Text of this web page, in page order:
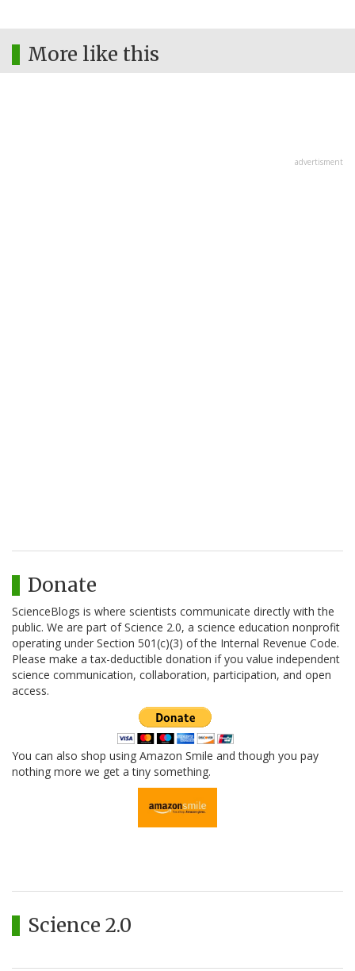
More like this
advertisment
Donate
ScienceBlogs is where scientists communicate directly with the
public. We are part of Science 2.0, a science education nonprofit
operating under Section 501(c)(3) of the Internal Revenue Code.
Please make a tax-deductible donation if you value independent
science communication, collaboration, participation, and open
access.
You can also shop using Amazon Smile and though you pay
nothing more we get a tiny something.
Science 2.0